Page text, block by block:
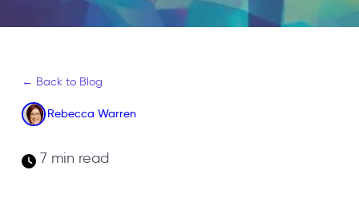
← Back to Blog
Rebecca Warren
7 min read